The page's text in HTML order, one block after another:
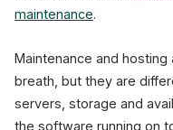
maintenance.
Maintenance and
breath, but they are
servers, storage and
the software running on